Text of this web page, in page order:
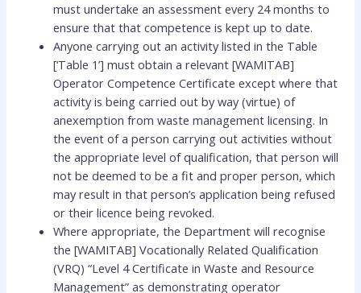
must undertake an assessment every 24 months to
ensure that that competence is kept up to date.
Anyone carrying out an activity listed in the Table
[‘Table 1’] must obtain a relevant [WAMITAB]
Operator Competence Certificate except where that
activity is being carried out by way (virtue) of
anexemption from waste management licensing. In
the event of a person carrying out activities without
the appropriate level of qualification, that person will
not be deemed to be a fit and proper person, which
may result in that person’s application being refused
or their licence being revoked.
Where appropriate, the Department will recognise
the [WAMITAB] Vocationally Related Qualification
(VRQ) “Level 4 Certificate in Waste and Resource
Management” as demonstrating operator